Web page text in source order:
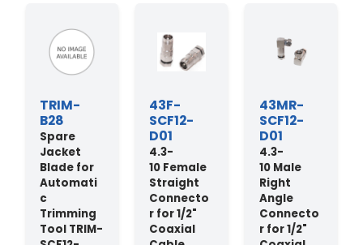
TRIM-
B28
Spare
Jacket
Blade for
Automati
c
Trimming
Tool TRIM-
43F-
SCF12-
D01
4.3-
10 Female
Straight
Connecto
r for 1/2"
Coaxial
43MR-
SCF12-
D01
4.3-
10 Male
Right
Angle
Connecto
r for 1/2"